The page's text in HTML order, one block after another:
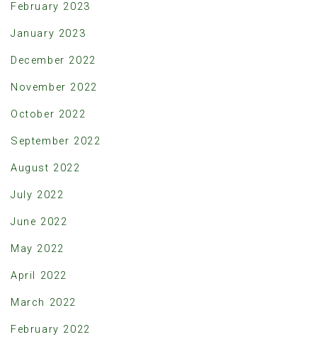
February 2023
January 2023
December 2022
November 2022
October 2022
September 2022
August 2022
July 2022
June 2022
May 2022
April 2022
March 2022
February 2022